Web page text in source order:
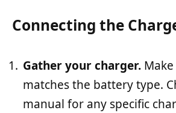
Connecting the
Gather your charger.
matches the battery type.
manual for any specific